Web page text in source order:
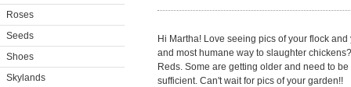
Roses
Seeds
Shoes
Skylands
Hi Martha! Love seeing pics of your flock
and most humane way to slaughter
Reds. Some are getting older and need to
sufficient. Can't wait for pics of your garden!!